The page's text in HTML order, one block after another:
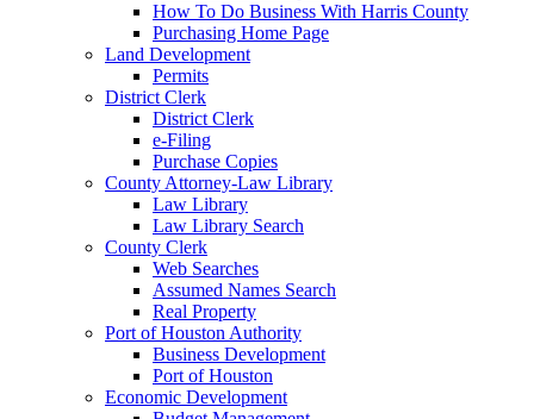
How To Do Business With Harris County
Purchasing Home Page
Land Development
Permits
District Clerk
District Clerk
e-Filing
Purchase Copies
County Attorney-Law Library
Law Library
Law Library Search
County Clerk
Web Searches
Assumed Names Search
Real Property
Port of Houston Authority
Business Development
Port of Houston
Economic Development